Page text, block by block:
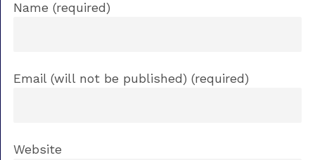
Name (required)
Email (will not be published) (required)
Website